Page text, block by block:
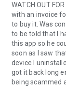
3. You will see a
remote partner.
4. When you
begin.
WATCH OUT
with an invoice
to buy it. Was
to be told that I
this app so he
soon as I saw
device I
got it back long
being scammed